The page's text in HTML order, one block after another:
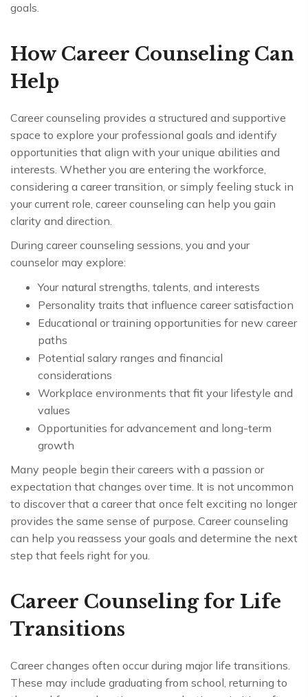
goals.
How Career Counseling Can
Help
Career counseling provides a structured and supportive
space to explore your professional goals and identify
opportunities that align with your unique abilities and
interests. Whether you are entering the workforce,
considering a career transition, or simply feeling stuck in
your current role, career counseling can help you gain
clarity and direction.
During career counseling sessions, you and your
counselor may explore:
Your natural strengths, talents, and interests
Personality traits that influence career satisfaction
Educational or training opportunities for new career
paths
Potential salary ranges and financial
considerations
Workplace environments that fit your lifestyle and
values
Opportunities for advancement and long-term
growth
Many people begin their careers with a passion or
expectation that changes over time. It is not uncommon
to discover that a career that once felt exciting no longer
provides the same sense of purpose. Career counseling
can help you reassess your goals and determine the next
step that feels right for you.
Career Counseling for Life
Transitions
Career changes often occur during major life transitions.
These may include graduating from school, returning to